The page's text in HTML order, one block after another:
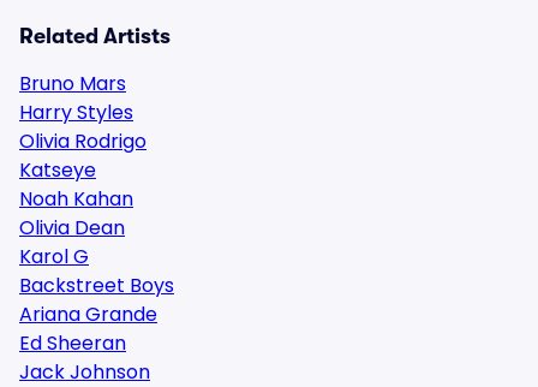
Related Artists
Bruno Mars
Harry Styles
Olivia Rodrigo
Katseye
Noah Kahan
Olivia Dean
Karol G
Backstreet Boys
Ariana Grande
Ed Sheeran
Jack Johnson